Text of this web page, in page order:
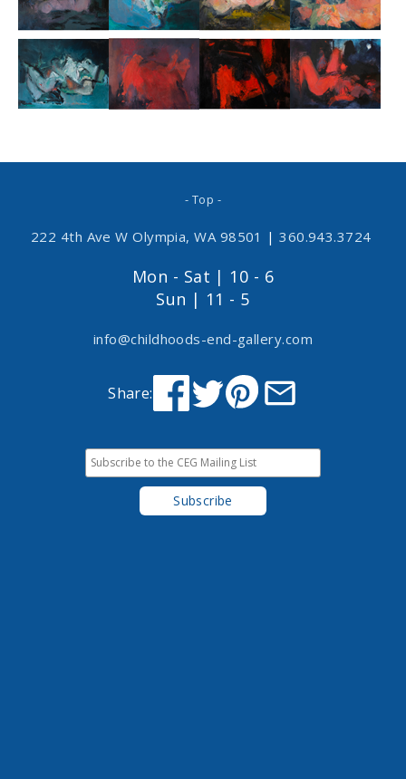
- Top -
222 4th Ave W Olympia, WA 98501 | 360.943.3724
Mon - Sat | 10 - 6
Sun | 11 - 5
info@childhoods-end-gallery.com
Share: